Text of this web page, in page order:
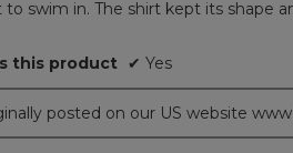
to swim in. The shirt kept its shape
this product ✔ Yes
posted on our US website